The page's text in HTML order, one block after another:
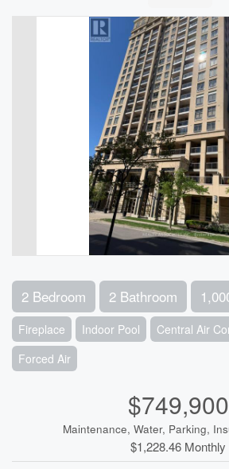
2 Bedroom 2 Bathroom
Fireplace Indoor Pool
Central Air
Forced Air
$749,900
Maintenance, Water, Parking,
$1,228.46 Monthly